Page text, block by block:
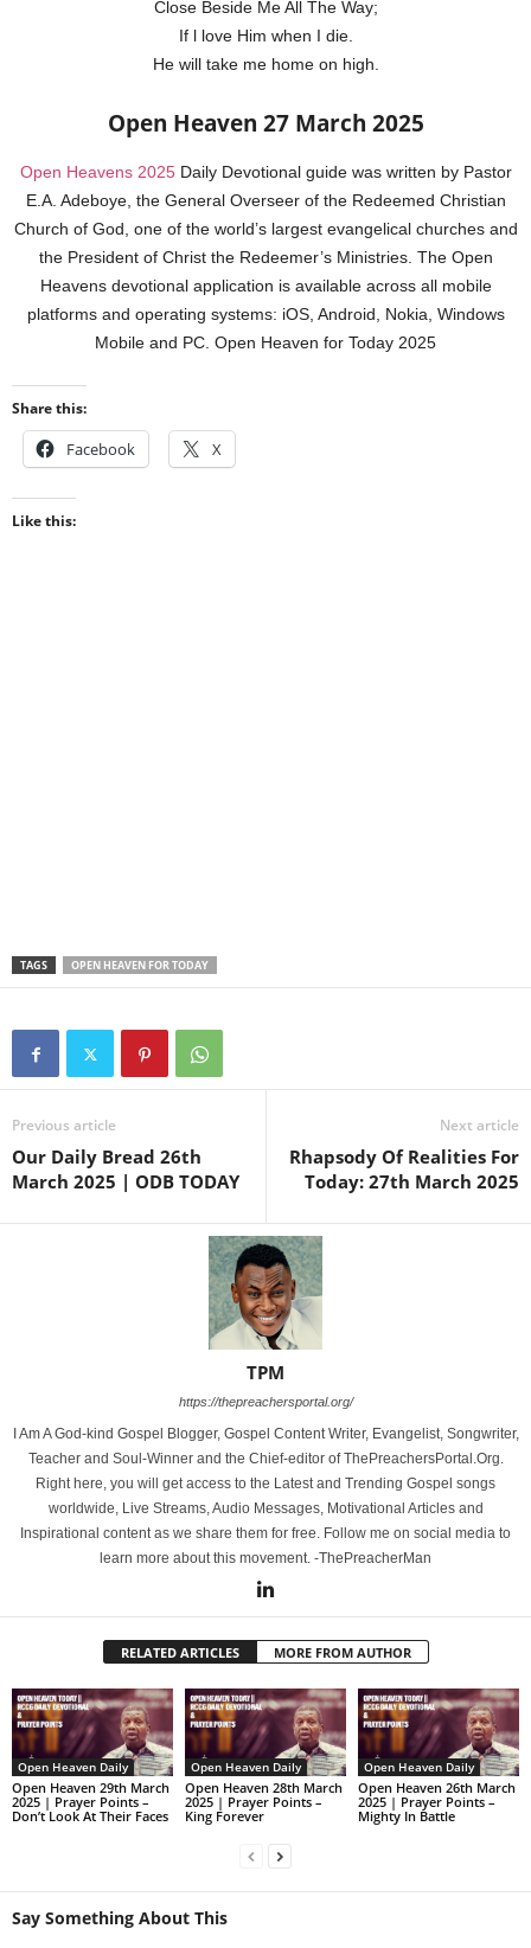
Close Beside Me All The Way;
If l love Him when I die.
He will take me home on high.
Open Heaven 27 March 2025
Open Heavens 2025Daily Devotional guide was written by Pastor
E.A. Adeboye, the General Overseer of the Redeemed Christian
Church of God, one of the world’s largest evangelical churches and
the President of Christ the Redeemer’s Ministries. The Open
Heavens devotional application is available across all mobile
platforms and operating systems: iOS, Android, Nokia, Windows
Mobile and PC. Open Heaven for Today 2025
Share this:
Facebook X
Like this:
TAGS OPEN HEAVEN FOR TODAY
Previous article
Our Daily Bread 26th
March 2025 | ODB TODAY
Next article
Rhapsody Of Realities For
Today: 27th March 2025
TPM
https://thepreachersportal.org/
I Am A God-kind Gospel Blogger, Gospel Content Writer, Evangelist, Songwriter,
Teacher and Soul-Winner and the Chief-editor of ThePreachersPortal.Org.
Right here, you will get access to the Latest and Trending Gospel songs
worldwide, Live Streams, Audio Messages, Motivational Articles and
Inspirational content as we share them for free. Follow me on social media to
learn more about this movement. -ThePreacherMan
RELATED ARTICLES MORE FROM AUTHOR
Open Heaven Daily
Open Heaven 29th March
2025 | Prayer Points –
Don’t Look At Their Faces
Open Heaven Daily
Open Heaven 28th March
2025 | Prayer Points –
King Forever
Open Heaven Daily
Open Heaven 26th March
2025 | Prayer Points –
Mighty In Battle
Say Something About This